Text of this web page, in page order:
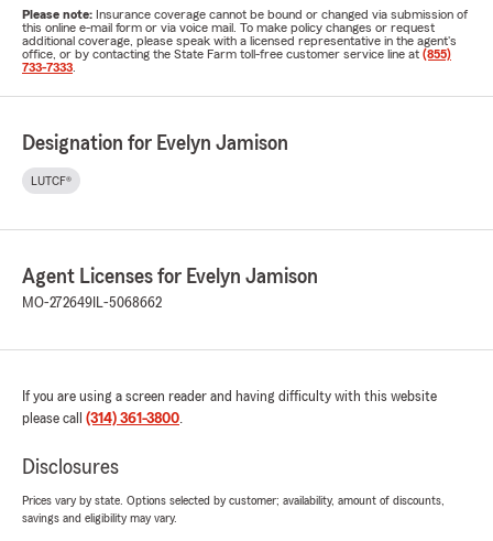
Please note: Insurance coverage cannot be bound or changed via submission of
this online e-mail form or via voice mail. To make policy changes or request
additional coverage, please speak with a licensed representative in the agent's
office, or by contacting the State Farm toll-free customer service line at (855)
733-7333
Designation for Evelyn Jamison
LUTCF®
Agent Licenses for Evelyn Jamison
MO-272649 IL-5068662
If you are using a screen reader and having difficulty with this website
please call (314) 361-3800.
Disclosures
Prices vary by state. Options selected by customer; availability, amount of discounts,
savings and eligibility may vary.